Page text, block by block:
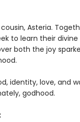
Asteria.
to learn their divine
both the joy
identity, love, and
godhood.